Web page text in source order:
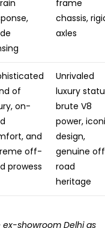
frame
chassis,
axles
of
on-
and
off-
prowess
Unrivaled
luxury
brute V8
power,
design,
genuine
road
heritage
showroom Delhi as